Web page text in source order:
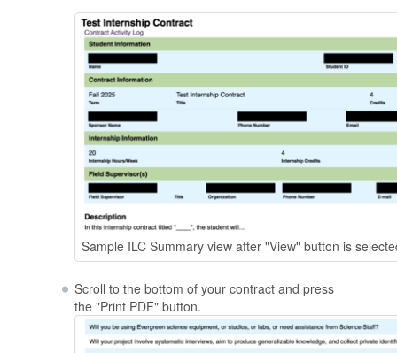
Sample ILC Summary view after "View" button is
Scroll to the bottom of your contract and press
the "Print PDF" button.